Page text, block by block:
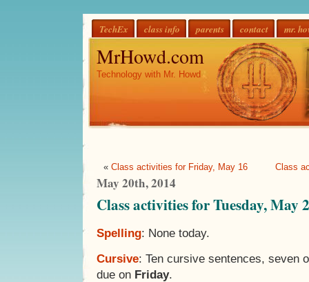
TechEx class info parents contact mr.
MrHowd.com
Technology with Mr. Howd
« Class activities for Friday, May 16 Class
May 20th, 2014
Class activities for Tuesday, May
Spelling: None today.
Cursive: Ten cursive sentences, seven
due on Friday.